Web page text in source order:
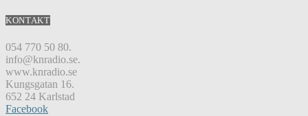
KONTAKT
054 770 50 80.
info@knradio.se.
www.knradio.se
Kungsgatan 16.
652 24 Karlstad
Facebook